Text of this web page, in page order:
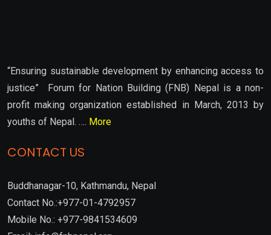
“Ensuring sustainable development by enhancing access to
justice” Forum for Nation Building (FNB) Nepal is a non-
profit making organization established in March, 2013 by
youths of Nepal. …. More
CONTACT US
Buddhanagar-10, Kathmandu, Nepal
Contact No.:+977-01-4792957
Mobile No.: +977-9841534609